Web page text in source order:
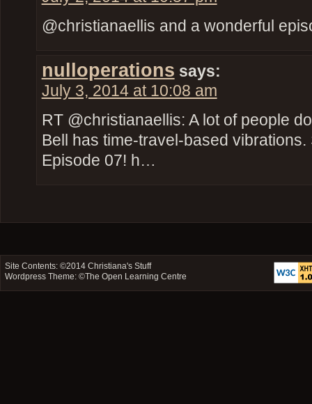
@christianaellis and a wonderful
nulloperations says:
July 3, 2014 at 10:08 am
RT @christianaellis: A lot of people
Bell has time-travel-based
Episode 07! h…
Site Contents: ©2014Christiana's Stuff
Wordpress Theme: ©The Open Learning Centre